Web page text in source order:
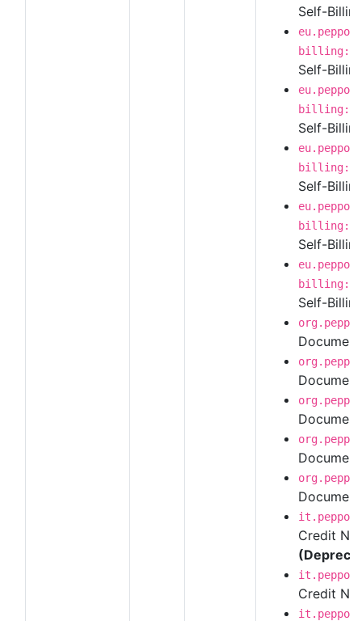
Self-
Self-
Self-
Self-
Self-
Self-
Credit
Credit